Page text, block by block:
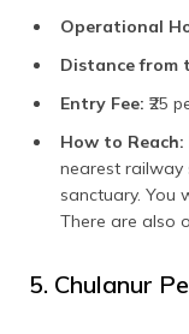
Operational
Distance from
Entry Fee: ₹25
How to Reach:
nearest railway
sanctuary. You
There are also
5. Chulanur